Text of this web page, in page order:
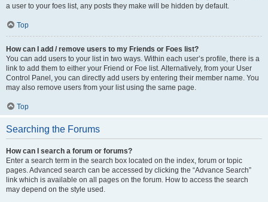
a user to your foes list, any posts they make will be hidden by default.
Top
How can I add / remove users to my Friends or Foes list?
You can add users to your list in two ways. Within each user’s profile, there is a
link to add them to either your Friend or Foe list. Alternatively, from your User
Control Panel, you can directly add users by entering their member name. You
may also remove users from your list using the same page.
Top
Searching the Forums
How can I search a forum or forums?
Enter a search term in the search box located on the index, forum or topic
pages. Advanced search can be accessed by clicking the “Advance Search”
link which is available on all pages on the forum. How to access the search
may depend on the style used.